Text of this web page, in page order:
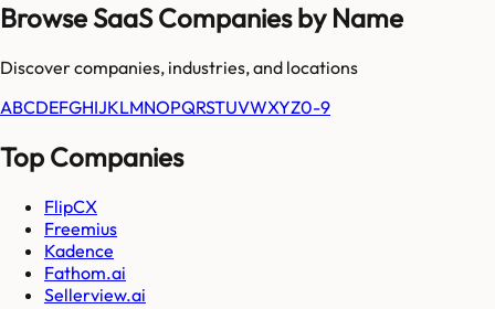
Browse SaaS Companies by Name
Discover companies, industries, and locations
ABCDEFGHIJKLMNOPQRSTUVWXYZ0-9
Top Companies
FlipCX
Freemius
Kadence
Fathom.ai
Sellerview.ai